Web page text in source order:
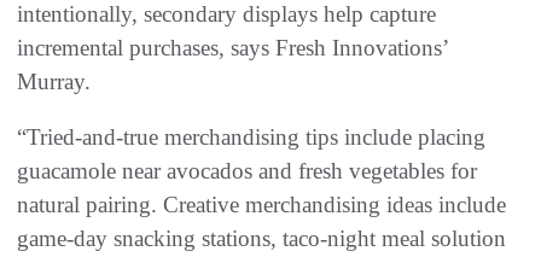
intentionally, secondary displays help capture
incremental purchases, says Fresh Innovations’
Murray.
“Tried-and-true merchandising tips include placing
guacamole near avocados and fresh vegetables for
natural pairing. Creative merchandising ideas include
game-day snacking stations, taco-night meal solution